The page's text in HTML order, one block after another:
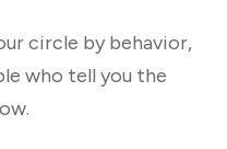
circle by behavior,
who tell you the